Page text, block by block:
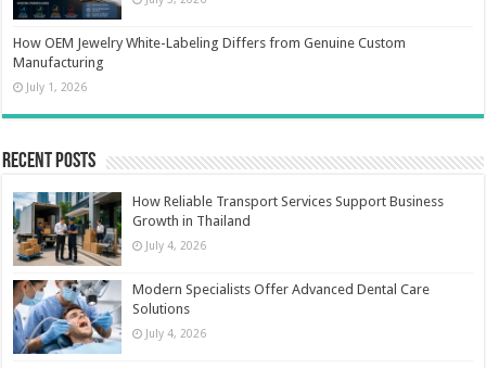
How OEM Jewelry White-Labeling Differs from Genuine Custom
Manufacturing
July 1, 2026
Recent Posts
How Reliable Transport Services Support Business
Growth in Thailand
July 4, 2026
Modern Specialists Offer Advanced Dental Care
Solutions
July 4, 2026